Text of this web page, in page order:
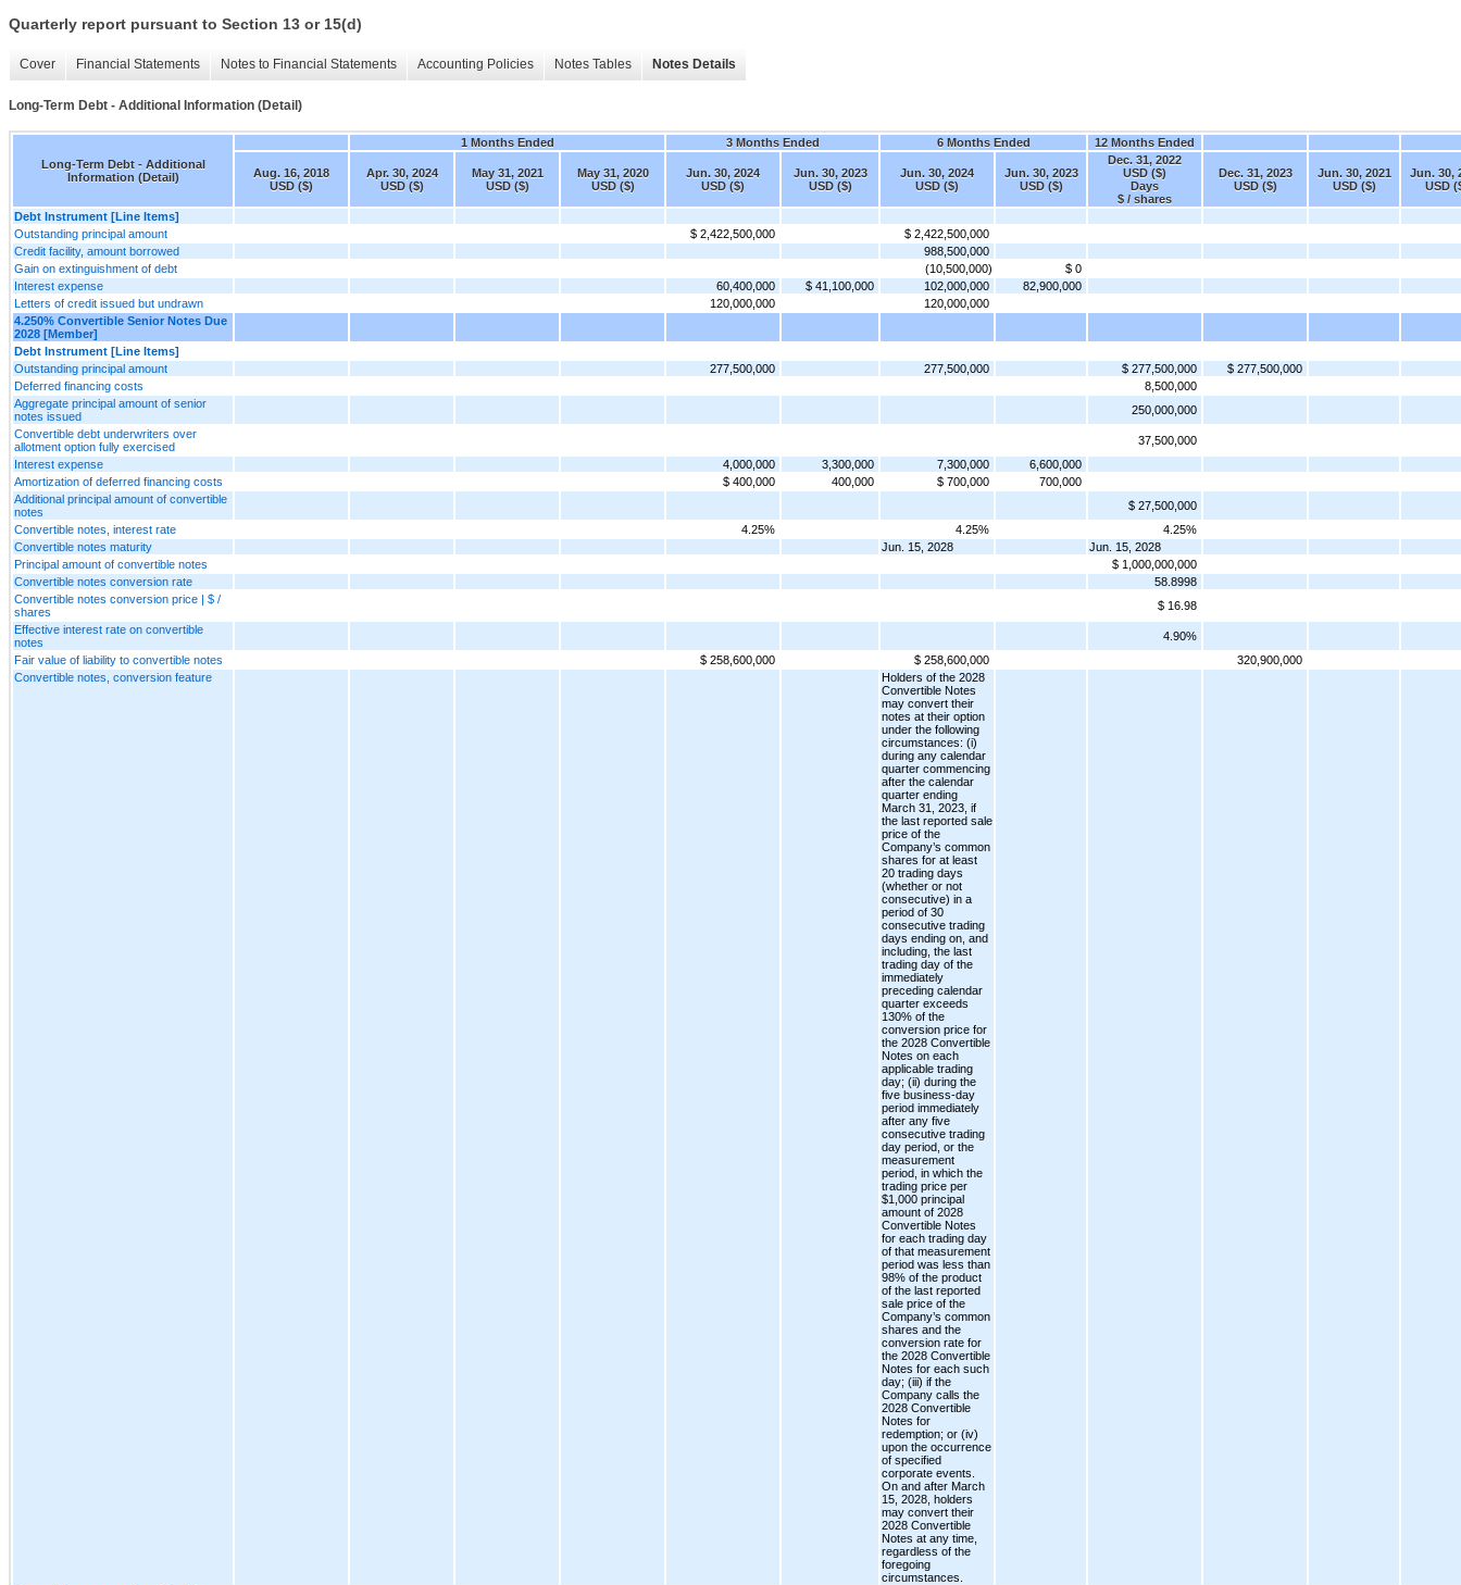
Quarterly report pursuant to Section 13 or 15(d)
Cover Financial Statements Notes to Financial Statements Accounting Policies Notes Tables Notes Details
Long-Term Debt - Additional Information (Detail)
Long-Term Debt - Additional
Information (Detail)
1 Months Ended 3 Months Ended 6 Months Ended 12 Months Ended
Aug. 16, 2018
USD ($)
Apr. 30, 2024
USD ($)
May 31, 2021
USD ($)
May 31, 2020
USD ($)
Jun. 30, 2024
USD ($)
Jun. 30, 2023
USD ($)
Jun. 30, 2024
USD ($)
Jun. 30, 2023
USD ($)
Dec. 31, 2022
USD ($)
Days
$ / shares
Dec. 31, 2023
USD ($)
Jun. 30, 2021
USD ($)
Jun. 30,
USD
Debt Instrument [Line Items]
Outstanding principal amount
$ 2,422,500,000
$ 2,422,500,000
Credit facility, amount borrowed
988,500,000
Gain on extinguishment of debt
(10,500,000)
$ 0
Interest expense
60,400,000 $ 41,100,000 102,000,000
82,900,000
Letters of credit issued but undrawn
120,000,000
120,000,000
4.250% Convertible Senior Notes Due
2028 [Member]
Debt Instrument [Line Items]
Outstanding principal amount
277,500,000 277,500,000 $ 277,500,000
$ 277,500,000
Deferred financing costs
8,500,000
Aggregate principal amount of senior
notes issued
250,000,000
Convertible debt underwriters over
allotment option fully exercised
37,500,000
Interest expense
4,000,000 3,300,000 7,300,000
6,600,000
Amortization of deferred financing costs
$ 400,000 400,000 $ 700,000
700,000
Additional principal amount of convertible
notes
$ 27,500,000
Convertible notes, interest rate
4.25% 4.25%
4.25%
Convertible notes maturity
Jun. 15, 2028
Jun. 15, 2028
Principal amount of convertible notes
$ 1,000,000,000
Convertible notes conversion rate
58.8998
Convertible notes conversion price | $ /
shares
$ 16.98
Effective interest rate on convertible
notes
4.90%
Fair value of liability to convertible notes
$ 258,600,000 $ 258,600,000
320,900,000
Convertible notes, conversion feature
Holders of the 2028
Convertible Notes
may convert their
notes at their option
under the following
circumstances: (i)
during any calendar
quarter commencing
after the calendar
quarter ending
March 31, 2023, if
the last reported sale
price of the
Company’s common
shares for at least
20 trading days
(whether or not
consecutive) in a
period of 30
consecutive trading
days ending on, and
including, the last
trading day of the
immediately
preceding calendar
quarter exceeds
130% of the
conversion price for
the 2028 Convertible
Notes on each
applicable trading
day; (ii) during the
five business-day
period immediately
after any five
consecutive trading
day period, or the
measurement
period, in which the
trading price per
$1,000 principal
amount of 2028
Convertible Notes
for each trading day
of that measurement
period was less than
98% of the product
of the last reported
sale price of the
Company’s common
shares and the
conversion rate for
the 2028 Convertible
Notes for each such
day; (iii) if the
Company calls the
2028 Convertible
Notes for
redemption; or (iv)
upon the occurrence
of specified
corporate events.
On and after March
15, 2028, holders
may convert their
2028 Convertible
Notes at any time,
regardless of the
foregoing
circumstances.